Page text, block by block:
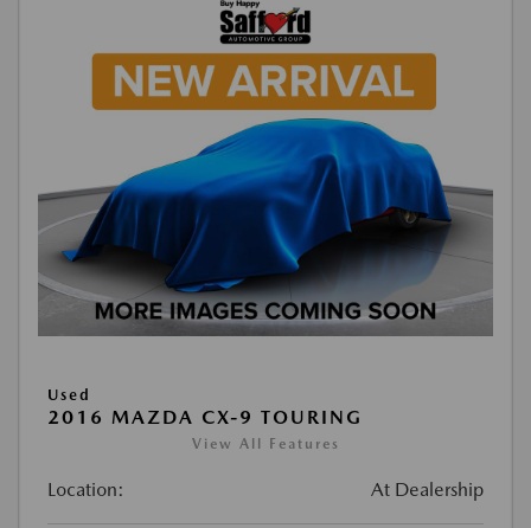
Used
2016 MAZDA CX-9 TOURING
View All Features
Location: At Dealership